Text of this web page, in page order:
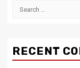
Search
RECENT